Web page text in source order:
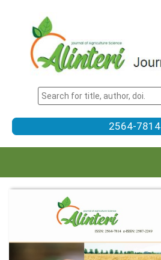
2564-7814